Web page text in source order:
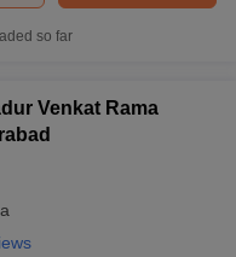
so far
Venkat Rama